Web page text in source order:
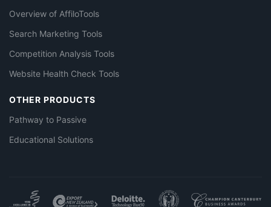
Overview of AffiloTools
Search Marketing Tools
Competition Analysis Tools
Website Health Check Tools
OTHER PRODUCTS
Pathway to Passive
Educational Solutions